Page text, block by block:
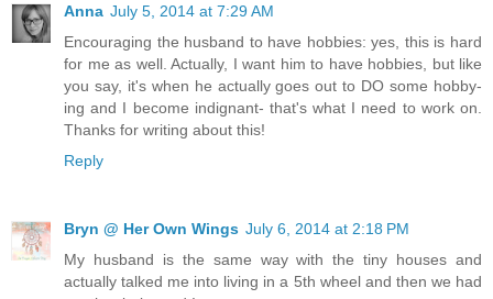
Anna July 5, 2014 at 7:29 AM
Encouraging the husband to have hobbies: yes, this is hard
for me as well. Actually, I want him to have hobbies, but like
you say, it's when he actually goes out to DO some hobby-
ing and I become indignant- that's what I need to work on.
Thanks for writing about this!
Reply
Bryn @ Her Own Wings July 6, 2014 at 2:18 PM
My husband is the same way with the tiny houses and
actually talked me into living in a 5th wheel and then we had